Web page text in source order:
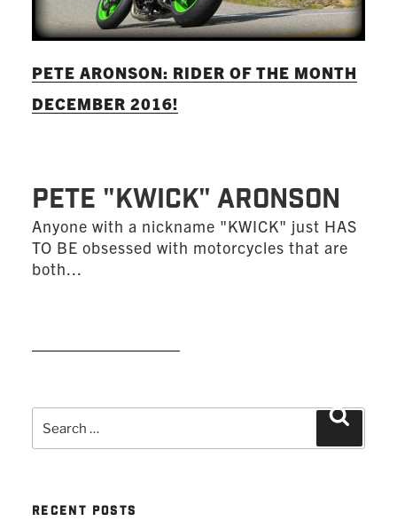
PETE ARONSON: RIDER OF THE MONTH
DECEMBER 2016!
Pete "KWICK" Aronson
Anyone with a nickname "KWICK" just HAS
TO BE obsessed with motorcycles that are
both...
for:
RECENT POSTS